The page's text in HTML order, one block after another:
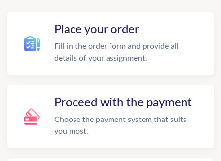
Place your order
Fill in the order form and provide all
details of your assignment.
Proceed with the payment
Choose the payment system that suits
you most.